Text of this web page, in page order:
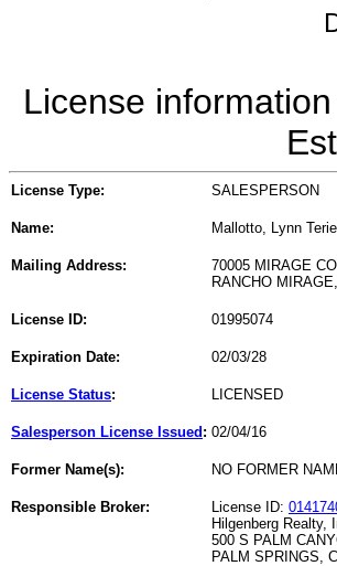
License
License Type: SALESPERSON
Name: Mallotto, Lynn
Mailing Address:
70005 MIRAGE
RANCHO
License ID: 01995074
Expiration Date: 02/03/28
License Status: LICENSED
Salesperson License Issued : 02/04/16
Former Name(s): NO FORMER
Responsible Broker: License ID:
Hilgenberg Realty,
500 S PALM
PALM SPRINGS,